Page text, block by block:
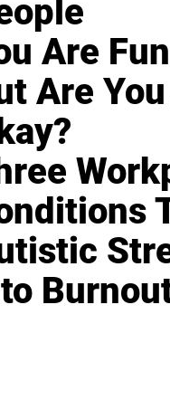
Are
Are